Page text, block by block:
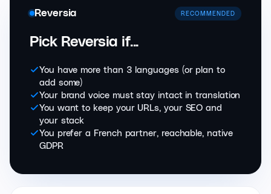
Reversia RECOMMENDED
Pick Reversia if...
You have more than 3 languages (or plan to
add some)
Your brand voice must stay intact in translation
You want to keep your URLs, your SEO and
your stack
You prefer a French partner, reachable, native
GDPR